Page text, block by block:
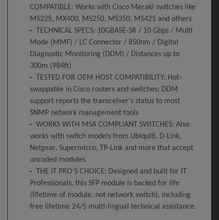
COMPATIBLE: Works with Cisco Meraki switches like
MS225, MX400, MS250, MS350, MS425 and others
TECHNICAL SPECS: 10GBASE-SR / 10 Gbps / Multi
Mode (MMF) / LC Connector / 850nm / Digital
Diagnostic Monitoring (DDM) / Distances up to
300m (984ft)
TESTED FOR OEM HOST COMPATIBILITY: Hot-
swappable in Cisco routers and switches; DDM
support reports the transceiver's status to most
SNMP network management tools
WORKS WITH MSA COMPLIANT SWITCHES: Also
works with switch models from Ubiquiti, D-Link,
Netgear, Supermicro, TP-Link and more that accept
uncoded modules
THE IT PRO’S CHOICE: Designed and built for IT
Professionals, this SFP module is backed for life
(lifetime of module, not network switch), including
free lifetime 24/5 multi-lingual technical assistance.